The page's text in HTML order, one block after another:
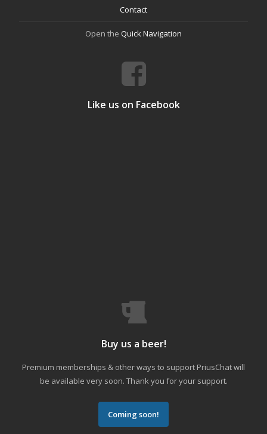
Contact
Open the Quick Navigation
Like us on Facebook
Buy us a beer!
Premium memberships & other ways to support PriusChat will
be available very soon. Thank you for your support.
Coming soon!